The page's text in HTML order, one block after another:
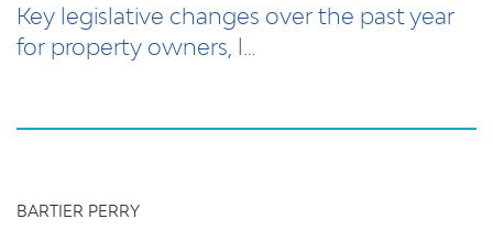
Key legislative changes over the past year
for property owners, l…
BARTIER PERRY